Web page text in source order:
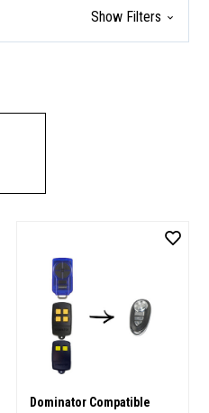
Show Filters
Dominator Compatible